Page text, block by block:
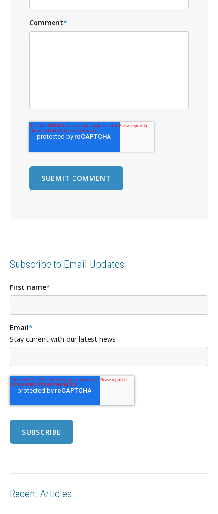
Comment*
Subscribe to Email Updates
First name*
Email*
Stay current with our latest news
Recent Articles